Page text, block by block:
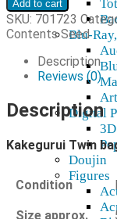
Blu-
Digital
Doujin
Figures
pinssi-
gacha
Add to cart
SKU: 701723
Contents Seed
Description
Reviews (0)
Description
Kakegurui Twin
Condition
Size approx.